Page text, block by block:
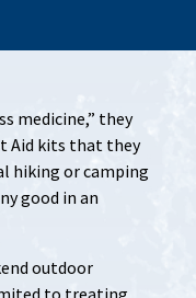
medicine,” they
Aid kits that they
hiking or camping
good in an
outdoor
to treating